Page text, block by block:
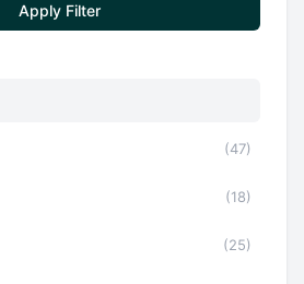
Apply Filter
(47)
(18)
(25)